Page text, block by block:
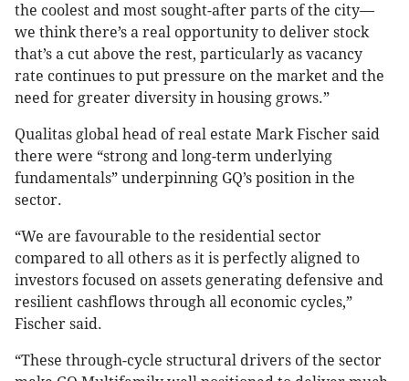
the coolest and most sought-after parts of the city—
we think there’s a real opportunity to deliver stock
that’s a cut above the rest, particularly as vacancy
rate continues to put pressure on the market and the
need for greater diversity in housing grows.”
Qualitas global head of real estate Mark Fischer said
there were “strong and long-term underlying
fundamentals” underpinning GQ’s position in the
sector.
“We are favourable to the residential sector
compared to all others as it is perfectly aligned to
investors focused on assets generating defensive and
resilient cashflows through all economic cycles,”
Fischer said.
“These through-cycle structural drivers of the sector